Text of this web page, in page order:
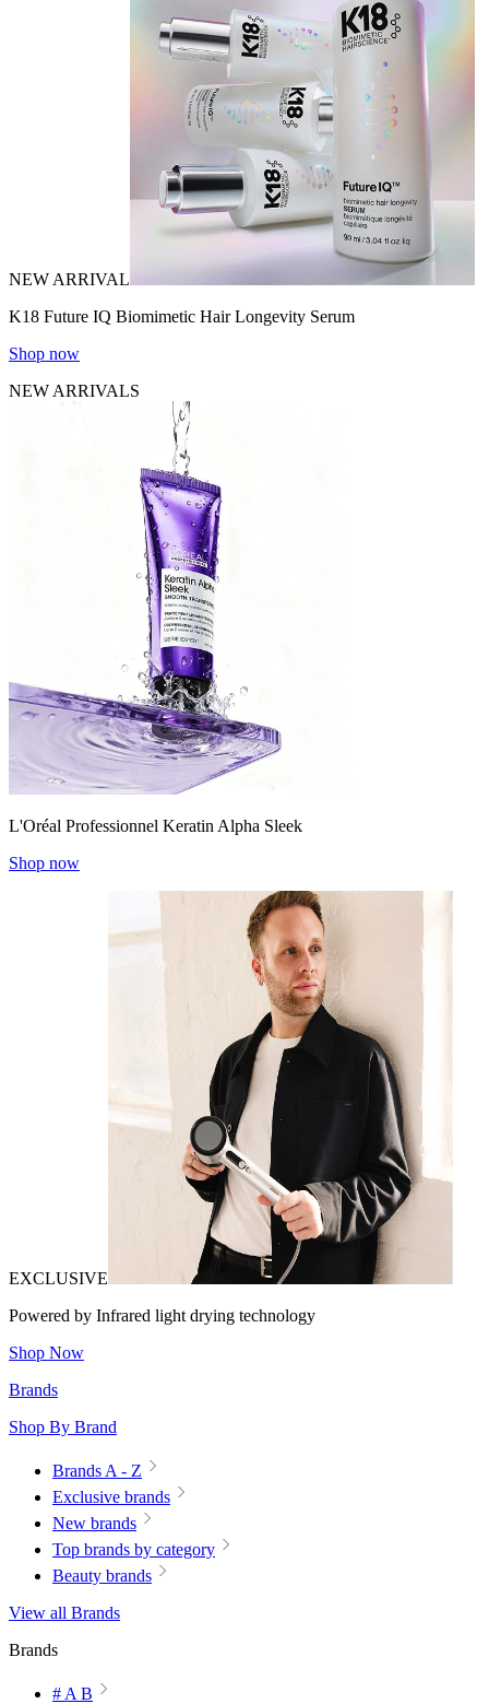
NEW ARRIVAL
K18 Future IQ Biomimetic Hair Longevity Serum
Shop now
NEW ARRIVALS
L'Oréal Professionnel Keratin Alpha Sleek
Shop now
EXCLUSIVE
Powered by Infrared light drying technology
Shop Now
Brands
Shop By Brand
Brands A - Z
Exclusive brands
New brands
Top brands by category
Beauty brands
View all Brands
Brands
# A B